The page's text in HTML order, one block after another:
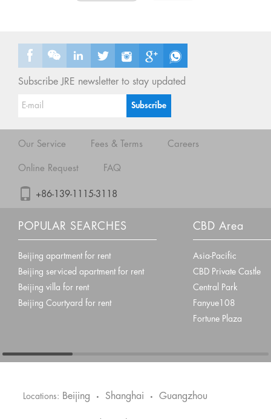
Subscribe JRE newsletter to stay updated
Our Service Fees & Terms Careers
Online Request FAQ
+86-139-1115-3118
POPULAR SEARCHES
Beijing apartment for rent
Beijing serviced apartment for rent
Beijing villa for rent
Beijing Courtyard for rent
CBD Area
Asia-Pacific
CBD Private Castle
Central Park
Fanyue108
Fortune Plaza
Locations: Beijing • Shanghai • Guangzhou